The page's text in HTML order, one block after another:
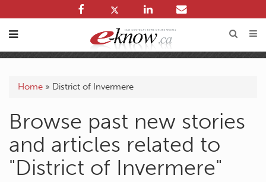
Home » District of Invermere
Browse past new stories
and articles related to
"District of Invermere"